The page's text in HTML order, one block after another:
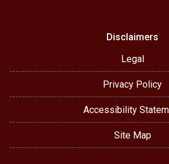
Disclaimers
Legal
Privacy Policy
Accessibility
Site Map